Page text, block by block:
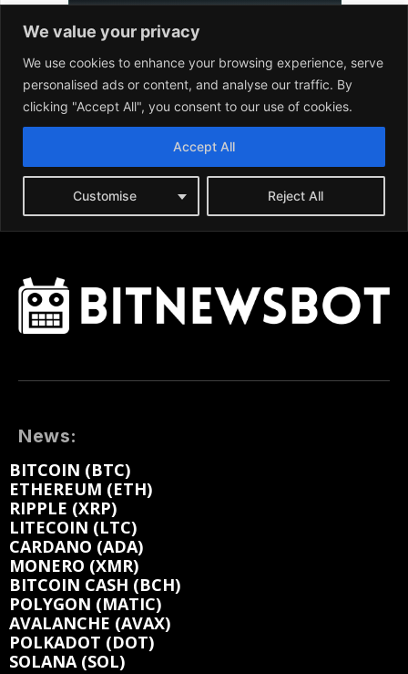
News:
BITCOIN (BTC)
ETHEREUM (ETH)
RIPPLE (XRP)
LITECOIN (LTC)
CARDANO (ADA)
MONERO (XMR)
BITCOIN CASH (BCH)
POLYGON (MATIC)
AVALANCHE (AVAX)
POLKADOT (DOT)
SOLANA (SOL)